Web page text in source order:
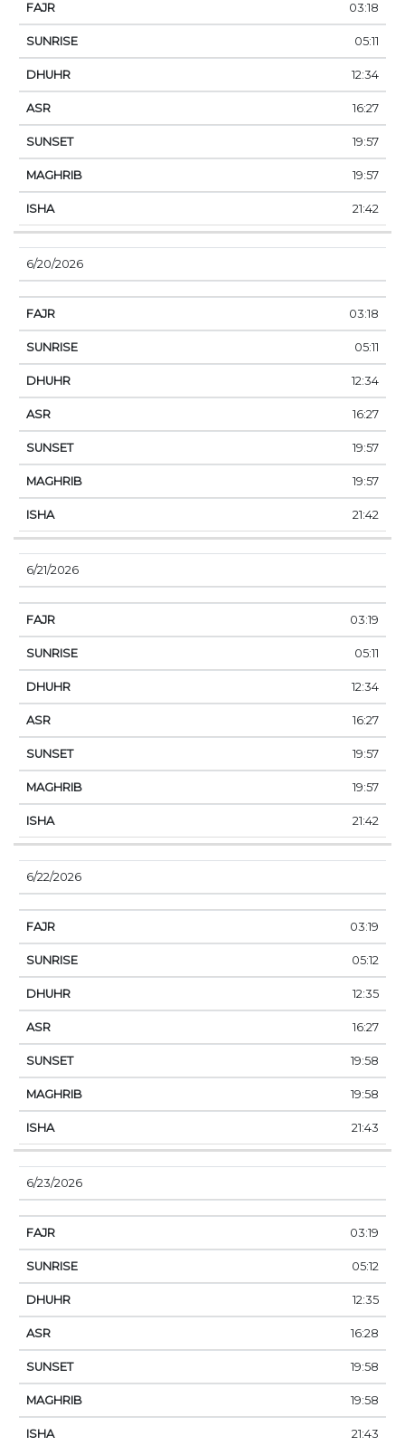
03:18
05:11
12:34
16:27
19:57
19:57
21:42
6/20/2026
03:18
05:11
12:34
16:27
19:57
19:57
21:42
6/21/2026
03:19
05:11
12:34
16:27
19:57
19:57
21:42
6/22/2026
03:19
05:12
12:35
16:27
19:58
19:58
21:43
6/23/2026
03:19
05:12
12:35
16:28
19:58
19:58
21:43